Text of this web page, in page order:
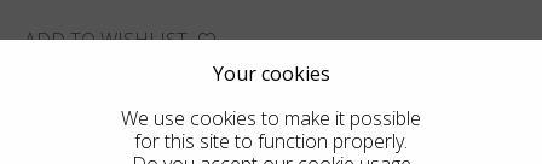
ADD TO WISHLIST
FIND THE CLOSEST SHOPYour cookies
We use cookies to make it possible
for this site to function properly.